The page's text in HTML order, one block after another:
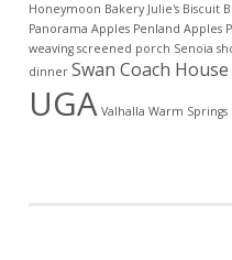
Honeymoon Bakery Julie's Biscuit
Panorama Apples Penland Apples
weaving screened porch Senoia
dinner Swan Coach House
UGA Valhalla Warm Springs